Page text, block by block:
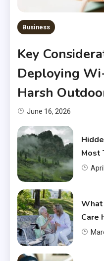
Business
Key
Deploying
Harsh
June 16, 2026
Most
What
Care